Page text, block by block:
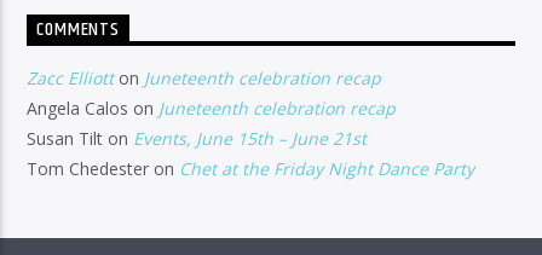
COMMENTS
Zacc Elliotton Juneteenth celebration recap
Angela Calos on Juneteenth celebration recap
Susan Tilt on Events, June 15th – June 21st
Tom Chedester on Chet at the Friday Night Dance Party